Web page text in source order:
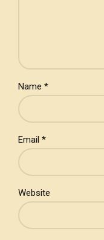
Name *
Email *
Website